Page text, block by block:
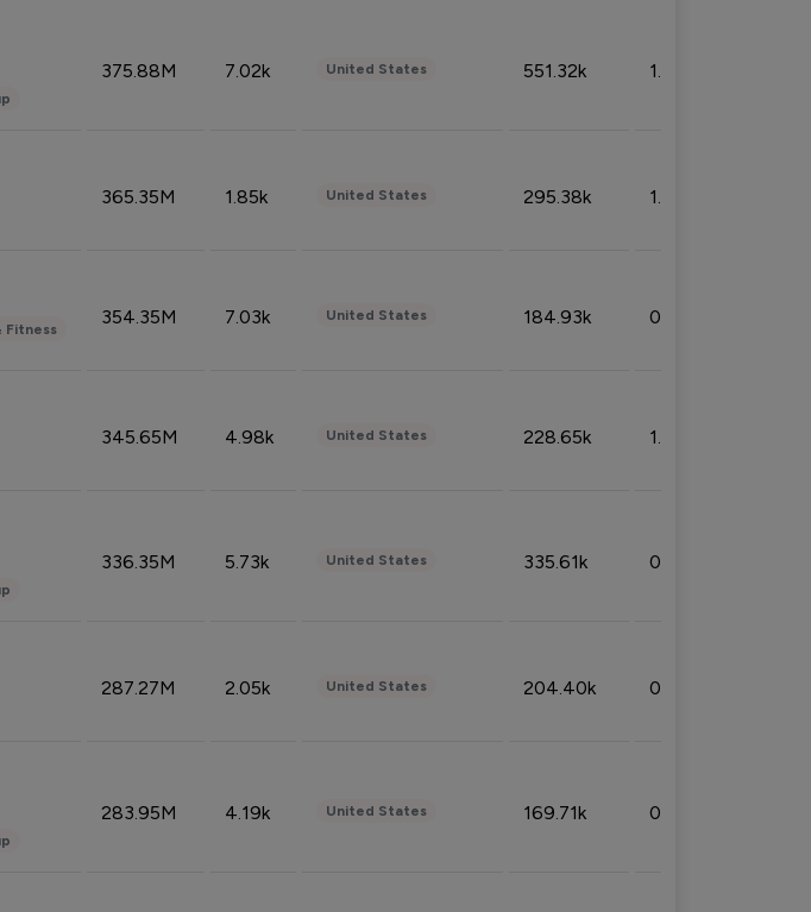
375.88M 7.02k United States 551.32k 1.74%
365.35M 1.85k United States 295.38k 1.06%
Fitness
354.35M 7.03k United States 184.93k 0.32%
345.65M 4.98k United States 228.65k 1.39%
336.35M 5.73k United States 335.61k 0.86%
287.27M 2.05k United States 204.40k 0.95%
283.95M 4.19k United States 169.71k 0.49%